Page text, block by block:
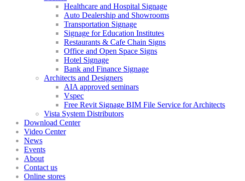
Healthcare and Hospital Signage
Auto Dealership and Showrooms
Transportation Signage
Signage for Education Institutes
Restaurants & Cafe Chain Signs
Office and Open Space Signs
Hotel Signage
Bank and Finance Signage
Architects and Designers
AIA approved seminars
Vspec
Free Revit Signage BIM File Service for Architects
Vista System Distributors
Download Center
Video Center
News
Events
About
Contact us
Online stores